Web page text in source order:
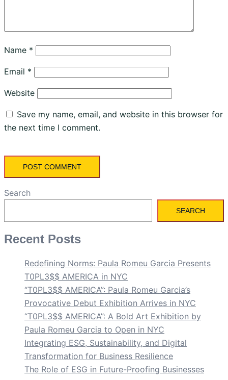
Name *
Email *
Website
Save my name, email, and website in this browser for
the next time I comment.
Search
SEARCH
Recent Posts
Redefining Norms: Paula Romeu Garcia Presents
T0PL3$$ AMERICA in NYC
“T0PL3$$ AMERICA”: Paula Romeu Garcia’s
Provocative Debut Exhibition Arrives in NYC
“T0PL3$$ AMERICA”: A Bold Art Exhibition by
Paula Romeu Garcia to Open in NYC
Integrating ESG, Sustainability, and Digital
Transformation for Business Resilience
The Role of ESG in Future-Proofing Businesses